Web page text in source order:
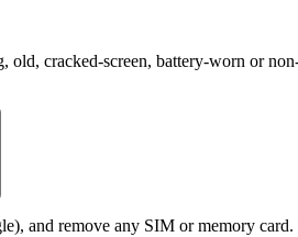
cracked-screen, battery-worn or
and remove any SIM or memory